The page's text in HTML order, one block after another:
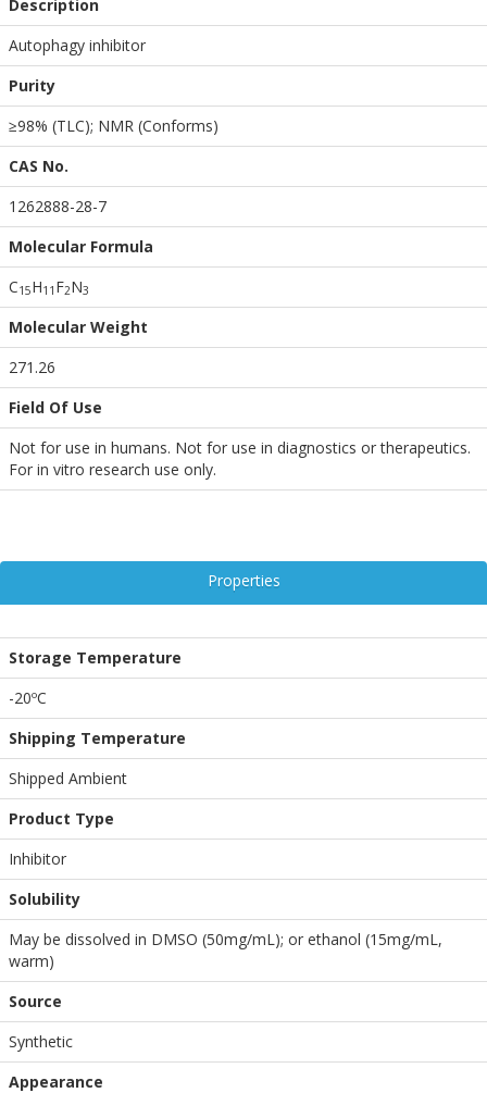
Description
Autophagy inhibitor
Purity
≥98% (TLC); NMR (Conforms)
CAS No.
1262888-28-7
Molecular Formula
C15H1 1 F2N3
Molecular Weight
271.26
Field Of Use
Not for use in humans. Not for use in diagnostics or therapeutics.
For in vitro research use only.
Properties
Storage Temperature
-20ºC
Shipping Temperature
Shipped Ambient
Product Type
Inhibitor
Solubility
May be dissolved in DMSO (50mg/mL); or ethanol (15mg/mL,
warm)
Source
Synthetic
Appearance